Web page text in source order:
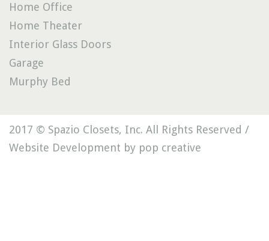
Home Office
Home Theater
Interior Glass Doors
Garage
Murphy Bed
2017 © Spazio Closets, Inc. All Rights Reserved /
Website Development by pop creative